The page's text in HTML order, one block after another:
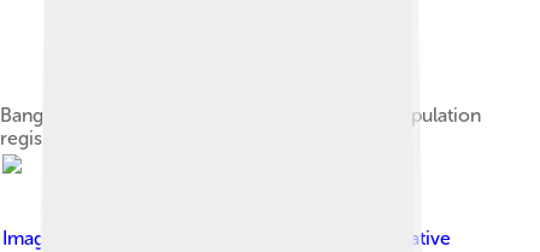
Bangkok population pyramid, based on 2021 population
registry
Image by
Creative